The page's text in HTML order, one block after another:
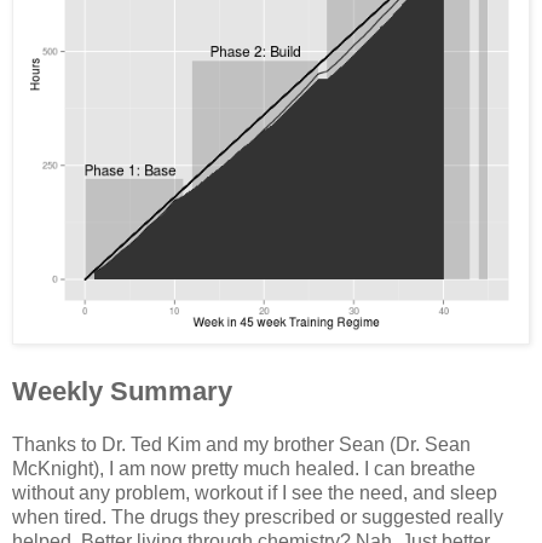
Weekly Summary
Thanks to Dr. Ted Kim and my brother Sean (Dr. Sean
McKnight), I am now pretty much healed. I can breathe
without any problem, workout if I see the need, and sleep
when tired. The drugs they prescribed or suggested really